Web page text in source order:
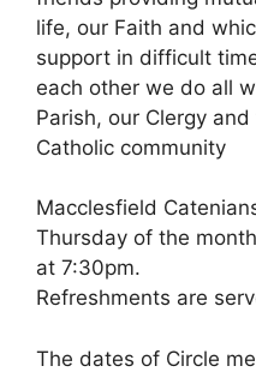
life, our Faith and
support in difficult
each other we do all
Parish, our Clergy
Catholic community
Macclesfield
Thursday of the
at 7:30pm.
Refreshments are
The dates of Circle